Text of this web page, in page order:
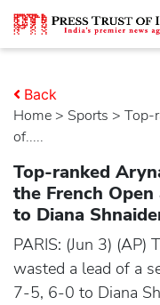
Home > sports > Top-
of.....
Back
Top-ranked
the French
to Diana
PARIS: (Jun 3) (AP)
wasted a lead of a
7-5, 6-0 to Diana